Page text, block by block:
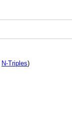
N-Triples)